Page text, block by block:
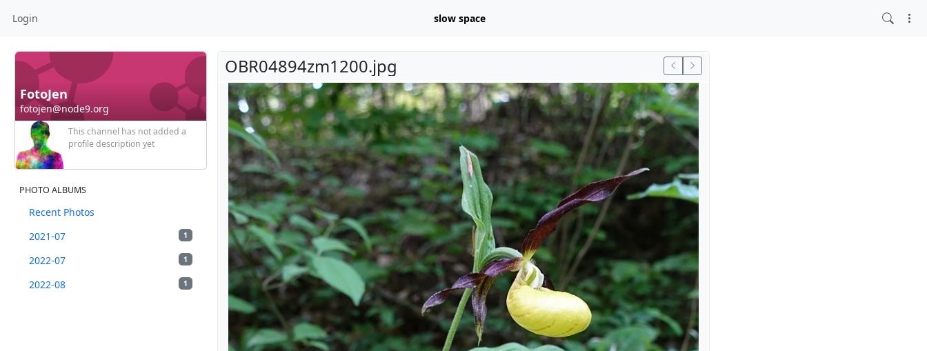
Login slow space
FotoJen
fotojen@node9.org
This channel has not added a
profile description yet
PHOTO ALBUMS
Recent Photos
1
2021-07
1
2022-07
1
2022-08
OBR04894zm1200.jpg